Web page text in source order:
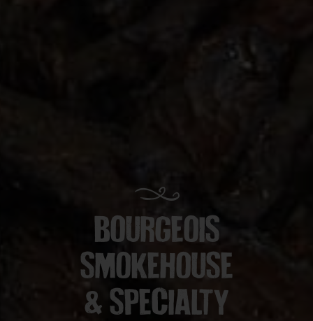
BOURGEOIS
SMOKEHOUSE
& SPECIALTY